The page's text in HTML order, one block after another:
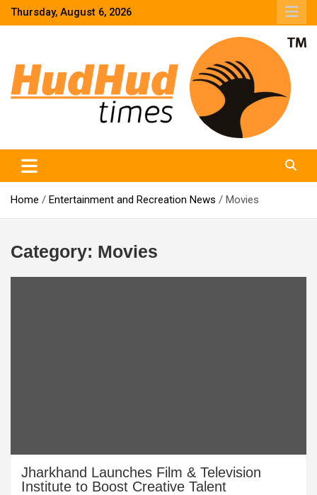
SkipThursday, August 6, 2026
Home Entertainment and Recreation News Movies
Category: Movies
Jharkhand Launches Film & Television
Institute to Boost Creative Talent